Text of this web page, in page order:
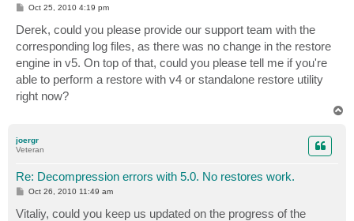
P
t
Oct 25, 2010 4:19 pm
Derek, could you please provide our support team with the
corresponding log files, as there was no change in the restore
engine in v5. On top of that, could you please tell me if you're
able to perform a restore with v4 or standalone restore utility
right now?
joergr
Veteran
Re: Decompression errors with 5.0. No restores work.
P
s
t
Oct 26, 2010 11:49 am
Vitaliy, could you keep us updated on the progress of the